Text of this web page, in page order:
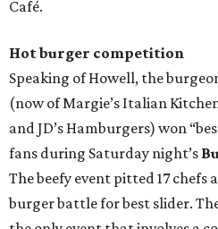
Café.
Hot burger competition
Speaking of Howell, the
(now of Margie’s Italian
and JD’s Hamburgers) won
fans during Saturday night’s
The beefy event pitted 17 chefs
burger battle for best slider.